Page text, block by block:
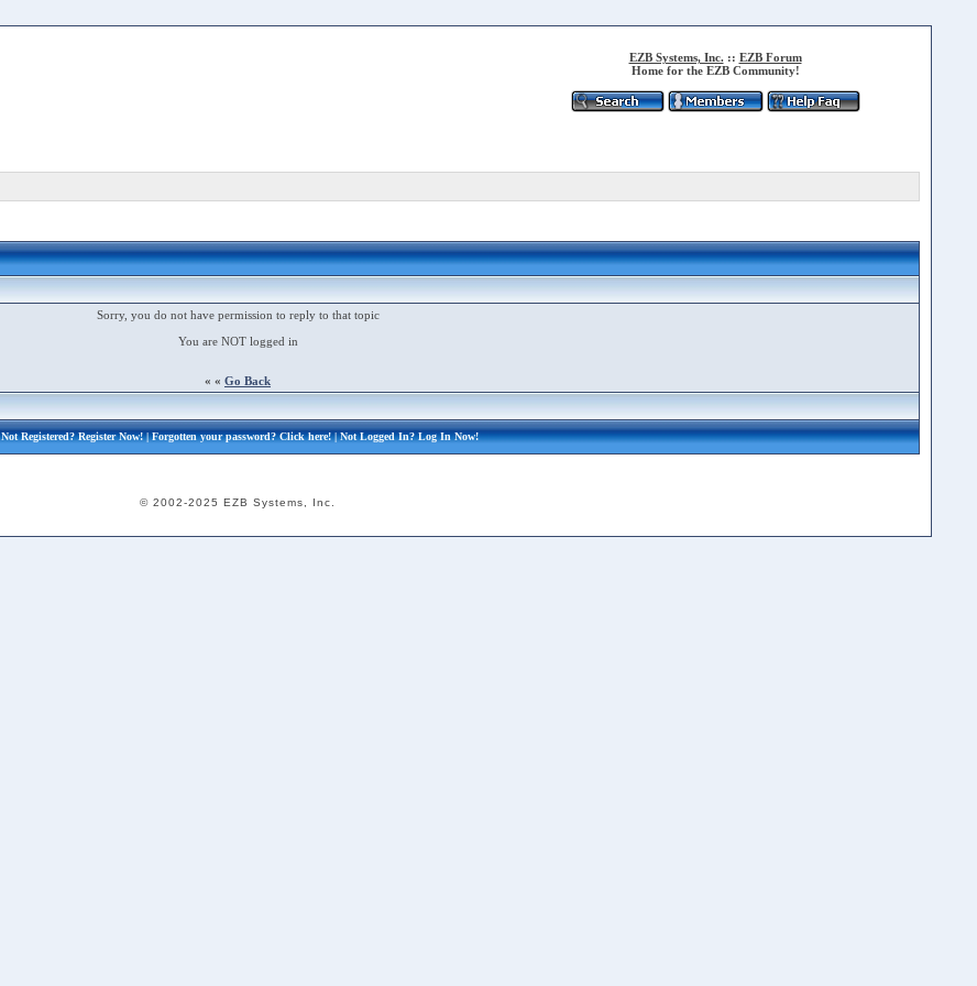
EZB Systems, Inc. :: EZB Forum
Home for the EZB Community!
Sorry, you do not have permission to reply to that topic
You are NOT logged in
« « Go Back
Not Registered?Register Now!| Forgotten your password?Click here!| Not Logged In?Log In Now!
© 2002-2025 EZB Systems, Inc.